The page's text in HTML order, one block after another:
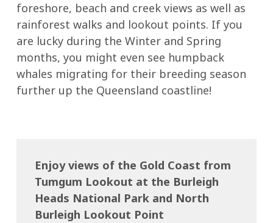
foreshore, beach and creek views as well as
rainforest walks and lookout points. If you
are lucky during the Winter and Spring
months, you might even see humpback
whales migrating for their breeding season
further up the Queensland coastline!
Enjoy views of the Gold Coast from
Tumgum Lookout at the Burleigh
Heads National Park and North
Burleigh Lookout Point